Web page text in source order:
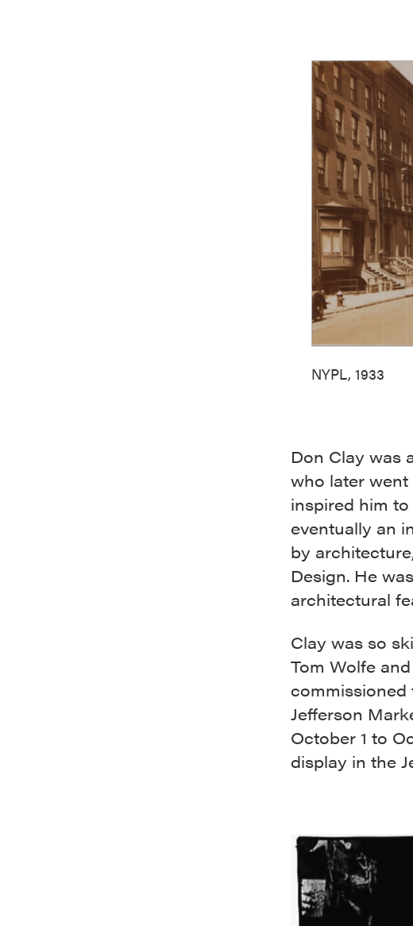
NYPL, 1933
Don Clay was
who later
inspired him
eventually an
by
Design. He
architectural
Clay was so
Tom Wolfe
Jefferson
October 1 to
display in the